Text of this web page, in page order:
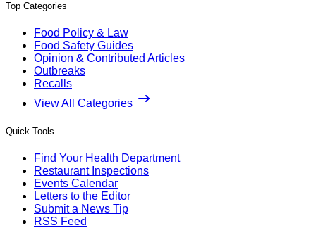
Top Categories
Food Policy & Law
Food Safety Guides
Opinion & Contributed Articles
Outbreaks
Recalls
View All Categories
Quick Tools
Find Your Health Department
Restaurant Inspections
Events Calendar
Letters to the Editor
Submit a News Tip
RSS Feed